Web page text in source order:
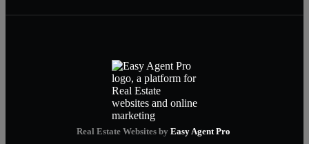
Real Estate Websites by Easy Agent Pro